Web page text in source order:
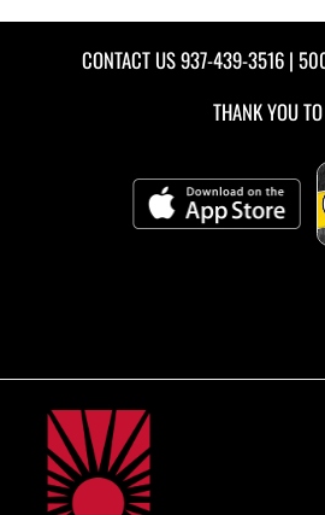
CONTACT US937-439-3516 |
THANK YOU